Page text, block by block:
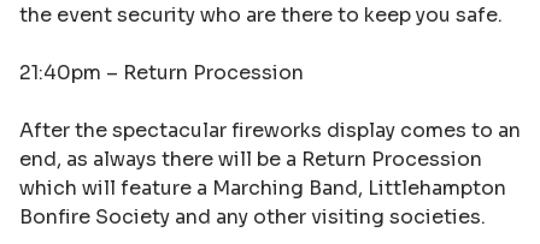
the event security who are there to keep you safe.
21:40pm – Return Procession
After the spectacular fireworks display comes to an
end, as always there will be a Return Procession
which will feature a Marching Band, Littlehampton
Bonfire Society and any other visiting societies.